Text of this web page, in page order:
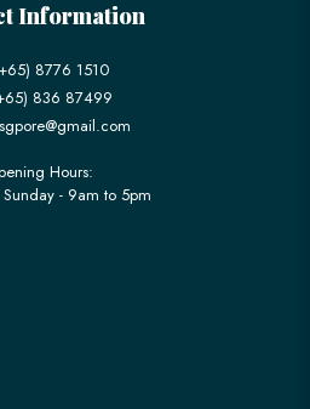
Information
8776 1510
836 87499
Hours:
- 9am to 5pm